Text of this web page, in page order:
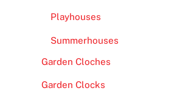
Playhouses
Summerhouses
Garden Cloches
Garden Clocks